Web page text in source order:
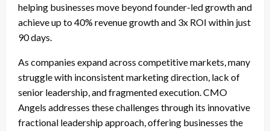
helping businesses move beyond founder-led growth and
achieve up to 40% revenue growth and 3x ROI within just
90 days.
As companies expand across competitive markets, many
struggle with inconsistent marketing direction, lack of
senior leadership, and fragmented execution. CMO
Angels addresses these challenges through its innovative
fractional leadership approach, offering businesses the